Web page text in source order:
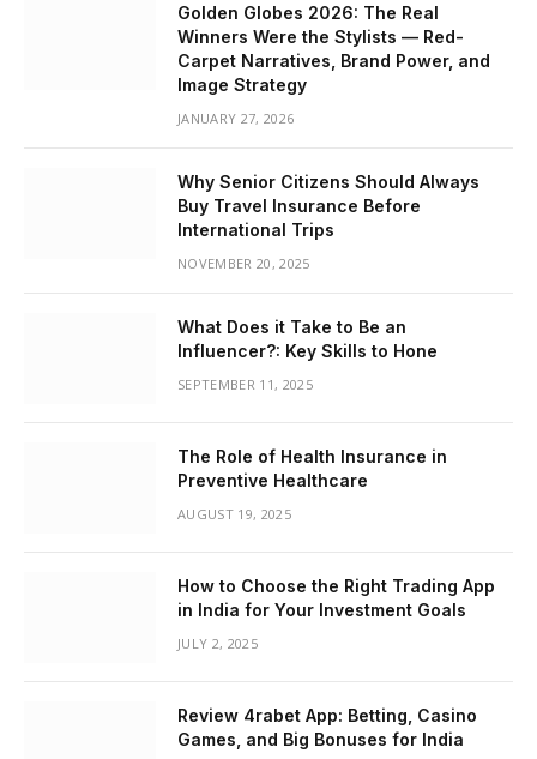
Golden Globes 2026: The Real
Winners Were the Stylists — Red-
Carpet Narratives, Brand Power, and
Image Strategy
JANUARY 27, 2026
Why Senior Citizens Should Always
Buy Travel Insurance Before
International Trips
NOVEMBER 20, 2025
What Does it Take to Be an
Influencer?: Key Skills to Hone
SEPTEMBER 11, 2025
The Role of Health Insurance in
Preventive Healthcare
AUGUST 19, 2025
How to Choose the Right Trading App
in India for Your Investment Goals
JULY 2, 2025
Review 4rabet App: Betting, Casino
Games, and Big Bonuses for India